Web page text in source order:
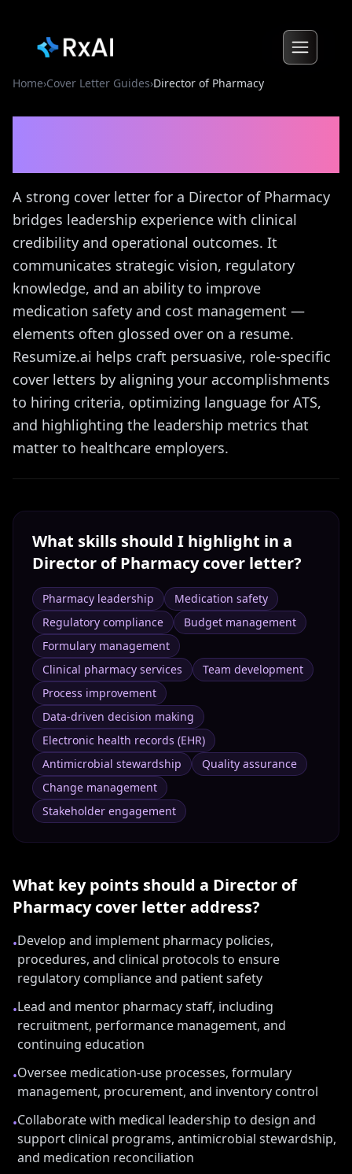
Home›Cover Letter Guides›Director of Pharmacy
A strong cover letter for a Director of Pharmacy
bridges leadership experience with clinical
credibility and operational outcomes. It
communicates strategic vision, regulatory
knowledge, and an ability to improve
medication safety and cost management —
elements often glossed over on a resume.
Resumize.ai helps craft persuasive, role-specific
cover letters by aligning your accomplishments
to hiring criteria, optimizing language for ATS,
and highlighting the leadership metrics that
matter to healthcare employers.
What skills should I highlight in a
Director of Pharmacycover letter?
Pharmacy leadership
Medication safety
Regulatory compliance
Budget management
Formulary management
Clinical pharmacy services
Team development
Process improvement
Data-driven decision making
Electronic health records (EHR)
Antimicrobial stewardship
Quality assurance
Change management
Stakeholder engagement
What key points should a Director of
Pharmacycover letter address?
•Develop and implement pharmacy policies,
procedures, and clinical protocols to ensure
regulatory compliance and patient safety
•Lead and mentor pharmacy staff, including
recruitment, performance management, and
continuing education
•Oversee medication-use processes, formulary
management, procurement, and inventory control
•Collaborate with medical leadership to design and
support clinical programs, antimicrobial stewardship,
and medication reconciliation